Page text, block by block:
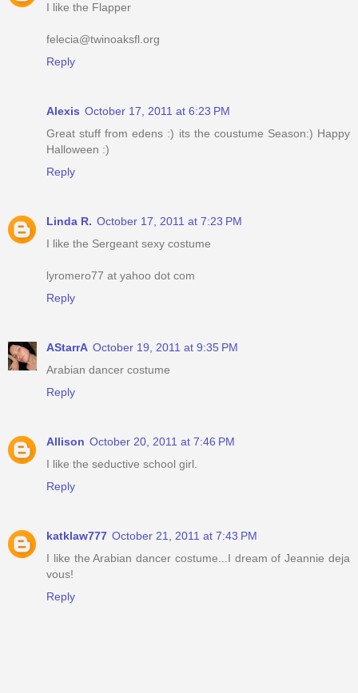
I like the Flapper
felecia@twinoaksfl.org
Reply
Alexis October 17, 2011 at 6:23 PM
Great stuff from edens :) its the coustume Season:) Happy
Halloween :)
Reply
Linda R. October 17, 2011 at 7:23 PM
I like the Sergeant sexy costume
lyromero77 at yahoo dot com
Reply
AStarrA October 19, 2011 at 9:35 PM
Arabian dancer costume
Reply
Allison October 20, 2011 at 7:46 PM
I like the seductive school girl.
Reply
katklaw777 October 21, 2011 at 7:43 PM
I like the Arabian dancer costume...I dream of Jeannie deja
vous!
Reply